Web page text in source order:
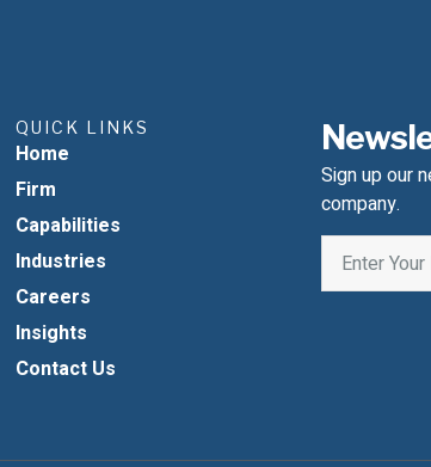
QUICK LINKS
Home
Firm
Capabilities
Industries
Careers
Insights
Contact Us
Sign up our
company.